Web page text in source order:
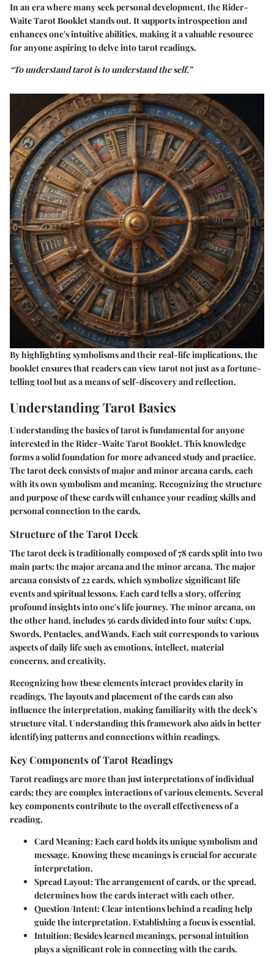
In an era where many seek personal development, the Rider-
Waite Tarot Booklet stands out. It supports introspection and
enhances one's intuitive abilities, making it a valuable resource
for anyone aspiring to delve into tarot readings.
“To understand tarot is to understand the self.”
By highlighting symbolisms and their real-life implications, the
booklet ensures that readers can view tarot not just as a fortune-
telling tool but as a means of self-discovery and reflection.
Understanding Tarot Basics
Understanding the basics of tarot is fundamental for anyone
interested in the Rider-Waite Tarot Booklet. This knowledge
forms a solid foundation for more advanced study and practice.
The tarot deck consists of major and minor arcana cards, each
with its own symbolism and meaning. Recognizing the structure
and purpose of these cards will enhance your reading skills and
personal connection to the cards.
Structure of the Tarot Deck
The tarot deck is traditionally composed of 78 cards split into two
main parts: the major arcana and the minor arcana. The major
arcana consists of 22 cards, which symbolize significant life
events and spiritual lessons. Each card tells a story, offering
profound insights into one's life journey. The minor arcana, on
the other hand, includes 56 cards divided into four suits: Cups,
Swords, Pentacles, and Wands. Each suit corresponds to various
aspects of daily life such as emotions, intellect, material
concerns, and creativity.
Recognizing how these elements interact provides clarity in
readings. The layouts and placement of the cards can also
influence the interpretation, making familiarity with the deck’s
structure vital. Understanding this framework also aids in better
identifying patterns and connections within readings.
Key Components of Tarot Readings
Tarot readings are more than just interpretations of individual
cards; they are complex interactions of various elements. Several
key components contribute to the overall effectiveness of a
reading.
Card Meaning: Each card holds its unique symbolism and
message. Knowing these meanings is crucial for accurate
interpretation.
Spread Layout: The arrangement of cards, or the spread,
determines how the cards interact with each other.
Question/Intent: Clear intentions behind a reading help
guide the interpretation. Establishing a focus is essential.
Intuition: Besides learned meanings, personal intuition
plays a significant role in connecting with the cards.